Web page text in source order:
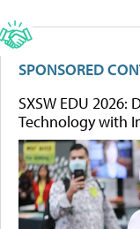
SPONSORED
SXSW EDU
Technology with